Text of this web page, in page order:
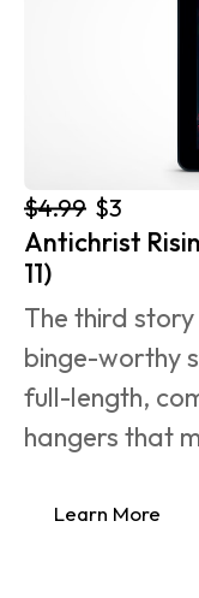
$4.99 $3
Antichrist
11)
The third
binge-worthy
full-length,
hangers that
Learn More